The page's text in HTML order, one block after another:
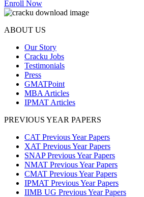
Enroll Now
ABOUT US
Our Story
Cracku Jobs
Testimonials
Press
GMATPoint
MBA Articles
IPMAT Articles
PREVIOUS YEAR PAPERS
CAT Previous Year Papers
XAT Previous Year Papers
SNAP Previous Year Papers
NMAT Previous Year Papers
CMAT Previous Year Papers
IPMAT Previous Year Papers
IIMB UG Previous Year Papers